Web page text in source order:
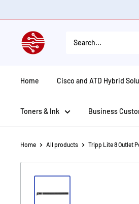
to
American
Tech
Home Cisco and ATD Hybrid
Toners & Ink Business
Home All products Tripp Lite 8 Outlet